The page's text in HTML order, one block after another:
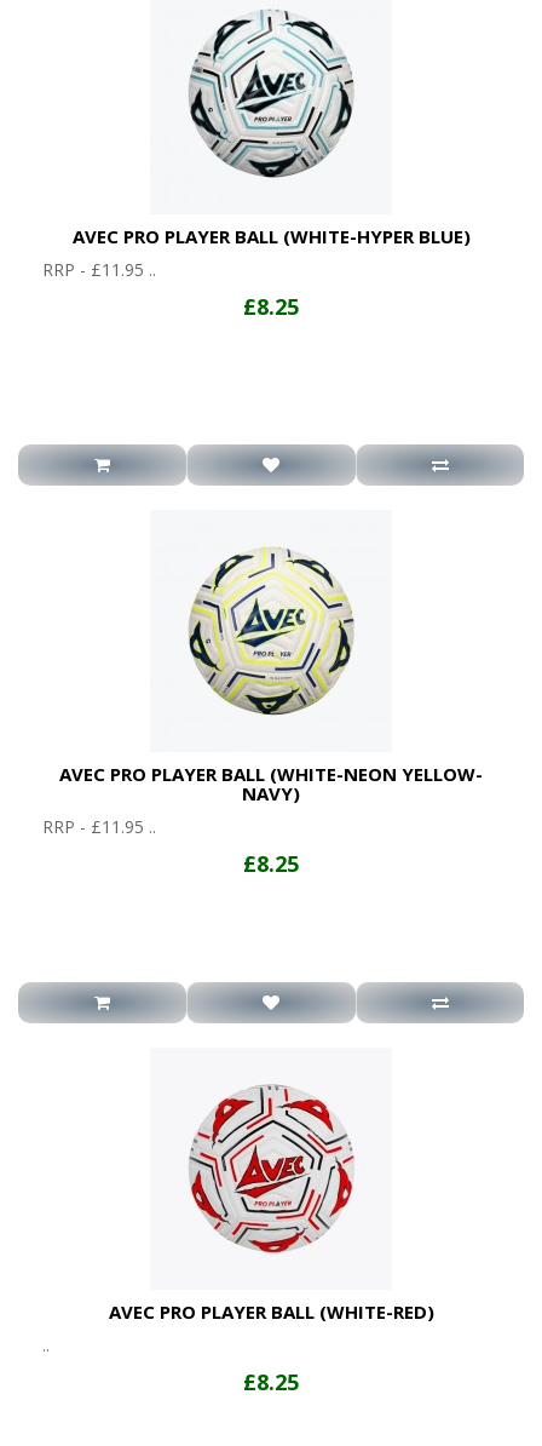
AVEC PRO PLAYER BALL (WHITE-HYPER BLUE)
RRP - £11.95 ..
£8.25
AVEC PRO PLAYER BALL (WHITE-NEON YELLOW-
NAVY)
RRP - £11.95 ..
£8.25
AVEC PRO PLAYER BALL (WHITE-RED)
..
£8.25